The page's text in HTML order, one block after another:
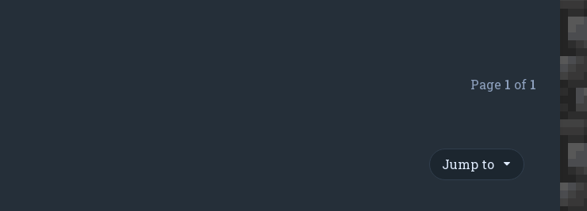
Page 1 of 1
Jump to